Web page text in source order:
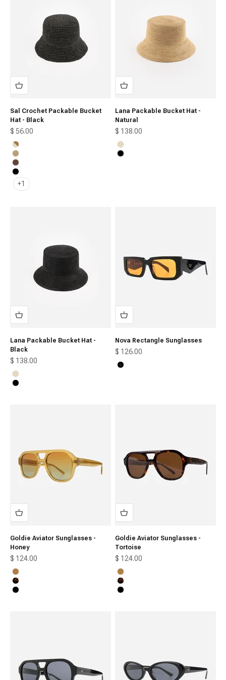
Sal Crochet Packable Bucket
Hat - Black
Sale price
$ 56.00
Natural Stripe
Natural Brown
Chocolate
Black
+1
Lana Packable Bucket Hat -
Natural
Sale price
$ 138.00
Natural
Black
Lana Packable Bucket Hat -
Black
Sale price
$ 138.00
Natural
Black
Nova Rectangle Sunglasses
Sale price
$ 126.00
Black
Goldie Aviator Sunglasses -
Honey
Sale price
$ 124.00
Honey
Tortoise
Black
Goldie Aviator Sunglasses -
Tortoise
Sale price
$ 124.00
Honey
Tortoise
Black